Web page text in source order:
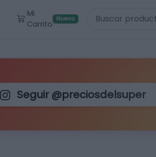
Mi
Carrito
Nuevo Buscar productos
Seguir @preciosdelsuper